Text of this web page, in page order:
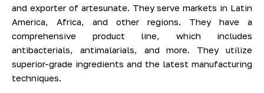
and exporter of artesunate. They serve markets in Latin
America, Africa, and other regions. They have a
comprehensive product line, which includes
antibacterials, antimalarials, and more. They utilize
superior-grade ingredients and the latest manufacturing
techniques.